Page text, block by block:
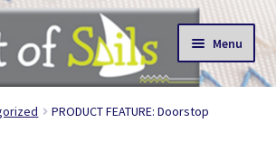
Menu
PRODUCT FEATURE: Doorstop